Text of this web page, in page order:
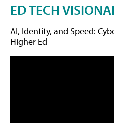
ED TECH
AI, Identity, and Speed:
Higher Ed